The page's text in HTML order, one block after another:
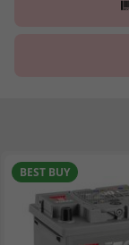
BEST BUY